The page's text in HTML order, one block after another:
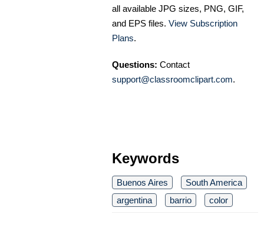
all available JPG sizes, PNG, GIF,
and EPS files. View Subscription
Plans.
Questions: Contact
support@classroomclipart.com.
Keywords
Buenos Aires
South America
argentina
barrio color